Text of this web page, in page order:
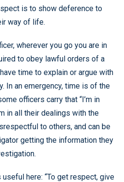
is to show deference to
way of life.
wherever you go you are in
to obey lawful orders of a
time to explain or argue with
In an emergency, time is of the
officers carry that “I’m in
in all their dealings with the
to others, and can be
getting the information they
here: “To get respect, give